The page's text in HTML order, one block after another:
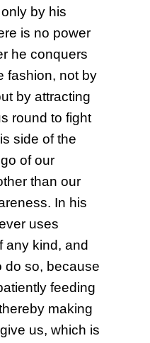
by his
is no power
he conquers
fashion, not by
by attracting
round to fight
side of the
of our
than our
In his
uses
any kind, and
do so, because
feeding
making
us, which is